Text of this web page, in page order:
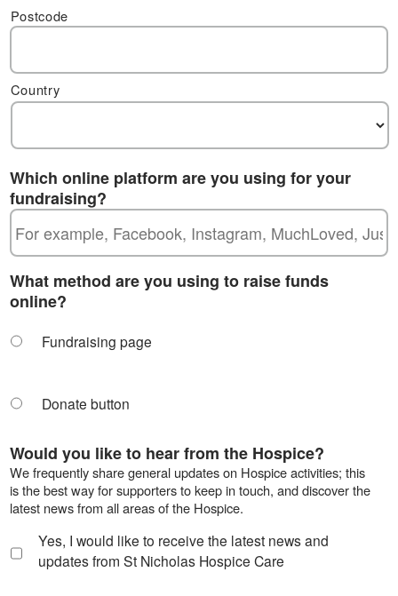
Postcode
Country
Which online platform are you using for your
fundraising?
What method are you using to raise funds
online?
Fundraising page
Donate button
Would you like to hear from the Hospice?
We frequently share general updates on Hospice activities; this
is the best way for supporters to keep in touch, and discover the
latest news from all areas of the Hospice.
Yes, I would like to receive the latest news and
updates from St Nicholas Hospice Care